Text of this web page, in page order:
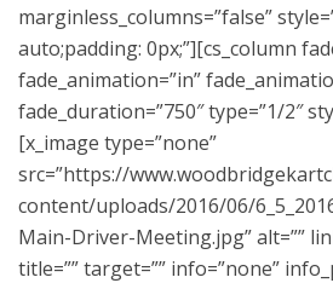
marginless_columns=”false”
auto;padding: 0px;”][cs_column
fade_animation=”in”
fade_duration=”750″ type=”1/2″
[x_image type=”none”
src=”https://
content/uploads/2016/06/
Main-Driver-Meeting.jpg” alt=””
title=”” target=”” info=”none”